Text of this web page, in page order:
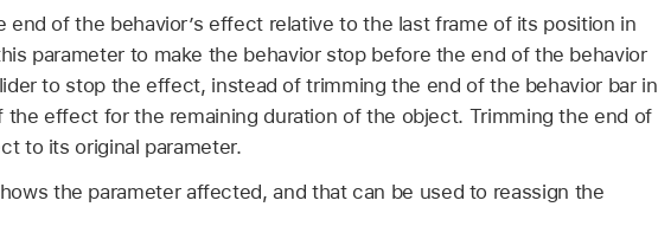
of the behavior’s effect relative to the last frame of its position in
parameter to make the behavior stop before the end of the behavior
to stop the effect, instead of trimming the end of the behavior bar in
effect for the remaining duration of the object. Trimming the end of
to its original parameter.
the parameter affected, and that can be used to reassign the